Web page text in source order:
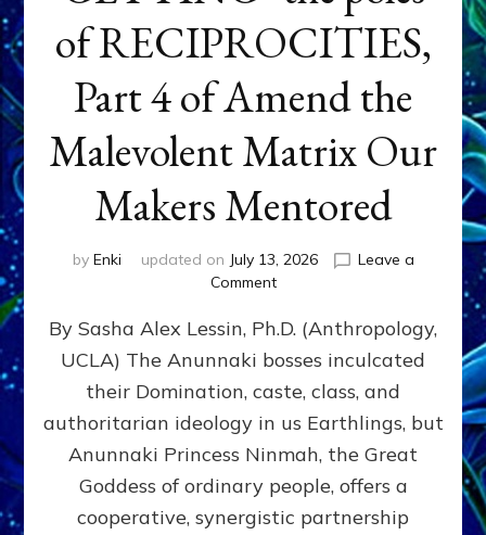
of RECIPROCITIES,
Part 4 of Amend the
Malevolent Matrix Our
Makers Mentored
by Enki updated on July 13, 2026
Leave a
Commenton
GIVING
GETTING–
the
poles
RECIPROCITIES,
Part
4
By Sasha Alex Lessin, Ph.D. (Anthropology,
UCLA) The Anunnaki bosses inculcated
their Domination, caste, class, and
authoritarian ideology in us Earthlings, but
Anunnaki Princess Ninmah, the Great
Goddess of ordinary people, offers a
cooperative, synergistic partnership